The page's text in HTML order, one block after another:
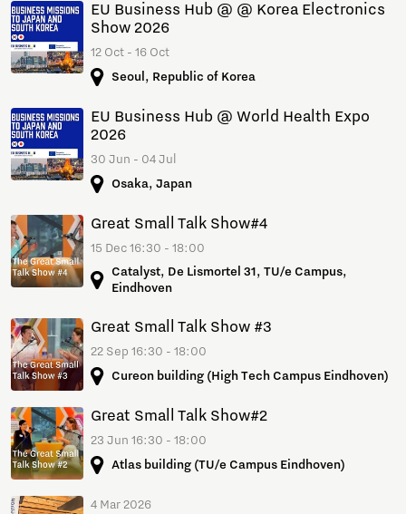
EU Business Hub @ @ Korea Electronics
Show 2026
12 Oct - 16 Oct
Seoul, Republic of Korea
EU Business Hub @ World Health Expo
2026
30 Jun - 04 Jul
Osaka, Japan
Great Small Talk Show#4
15 Dec 16:30 - 18:00
Catalyst, De Lismortel 31, TU/e Campus,
Eindhoven
Great Small Talk Show #3
22 Sep 16:30 - 18:00
Cureon building (High Tech Campus Eindhoven)
Great Small Talk Show#2
23 Jun 16:30 - 18:00
Atlas building (TU/e Campus Eindhoven)
4 Mar 2026